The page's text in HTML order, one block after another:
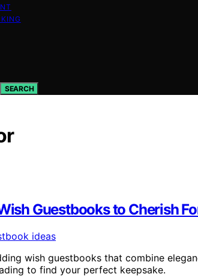
SEARCH
Guestbooks to Cherish
wish guestbooks that combine
to find your perfect keepsake.